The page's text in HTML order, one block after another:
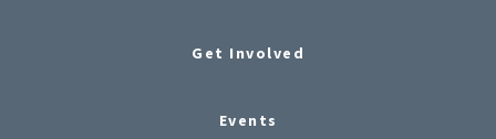
Get Involved
Events